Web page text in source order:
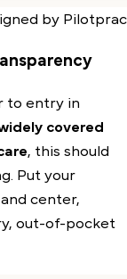
by
to entry in
covered
, this should
Put your
center,
out-of-pocket